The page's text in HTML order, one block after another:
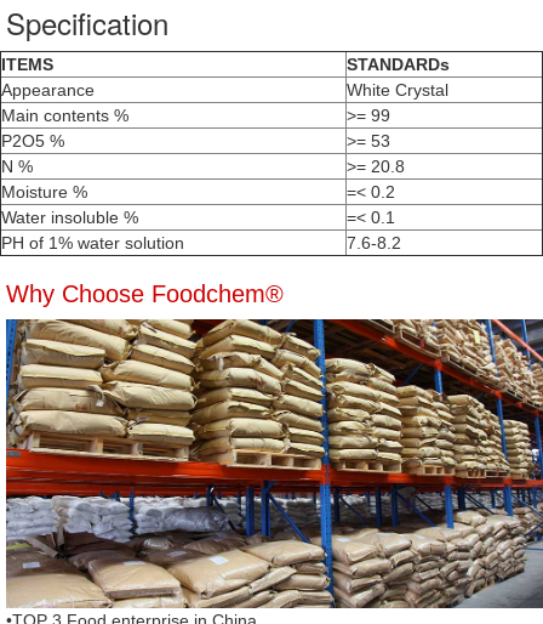
Specification
ITEMS
STANDARDs
Appearance
White Crystal
Main contents %
>= 99
P2O5 %
>= 53
N %
>= 20.8
Moisture %
=< 0.2
Water insoluble %
=< 0.1
PH of 1% water solution
7.6-8.2
Why Choose Foodchem®